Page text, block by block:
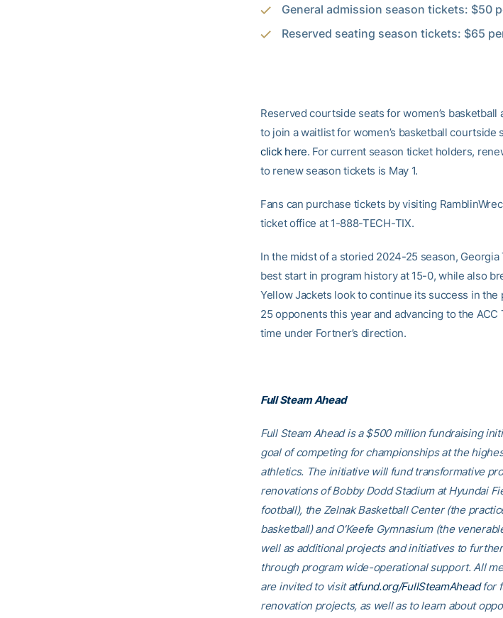
General admission season tickets: $50
Reserved seating season tickets: $65
Reserved courtside seats for women’s
to join a waitlist for women’s basketball courtside
click here. For current season ticket holders,
to renew season tickets is May 1.
Fans can purchase tickets by visiting
ticket office at 1-888-TECH-TIX.
In the midst of a storied 2024-25 season,
best start in program history at 15-0, while also
Yellow Jackets look to continue its success in
25 opponents this year and advancing to the
time under Fortner’s direction.
Full Steam Ahead
Full Steam Ahead is a $500 million fundraising
goal of competing for championships at the
athletics. The initiative will fund transformative
renovations of Bobby Dodd Stadium at Hyundai
football), the Zelnak Basketball Center (the
basketball) and O’Keefe Gymnasium (the
well as additional projects and initiatives to
through program wide-operational support. All
are invited to visitatfund.org/FullSteamAheadfor
renovation projects, as well as to learn about